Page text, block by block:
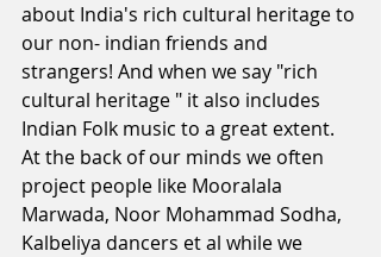
about India's rich cultural heritage to
our non- indian friends and
strangers! And when we say "rich
cultural heritage " it also includes
Indian Folk music to a great extent.
At the back of our minds we often
project people like Mooralala
Marwada, Noor Mohammad Sodha,
Kalbeliya dancers et al while we